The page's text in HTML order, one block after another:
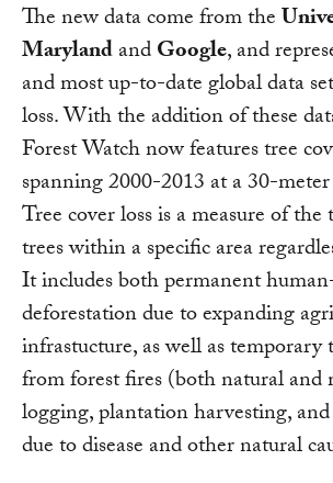
The new data come from the
MarylandandGoogle, and
and most up-to-date global data
loss. With the addition of these
Forest Watch now features tree
spanning 2000-2013 at a 30-
Tree cover loss is a measure of
trees within a specific area
It includes both permanent
deforestation due to expanding
infrastucture, as well as temporary
from forest fires (both natural and
logging, plantation harvesting,
due to disease and other natural